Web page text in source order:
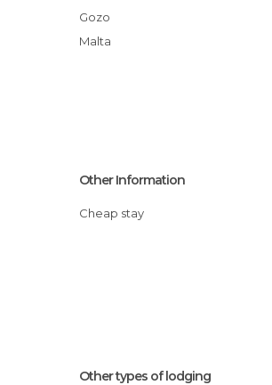
Gozo
Malta
Other Information
Cheap stay
Other types of lodging